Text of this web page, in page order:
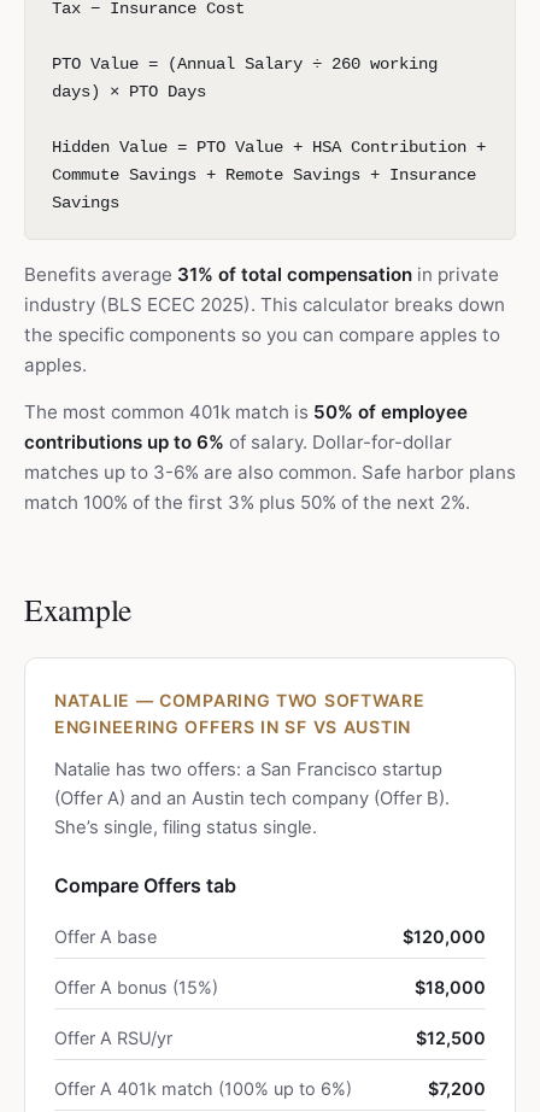
Tax − Insurance Cost
PTO Value = (Annual Salary ÷ 260 working
days) × PTO Days
Hidden Value = PTO Value + HSA Contribution +
Commute Savings + Remote Savings + Insurance
Savings
Benefits average 31% of total compensation in private
industry (BLS ECEC 2025). This calculator breaks down
the specific components so you can compare apples to
apples.
The most common 401k match is 50% of employee
contributions up to 6% of salary. Dollar-for-dollar
matches up to 3-6% are also common. Safe harbor plans
match 100% of the first 3% plus 50% of the next 2%.
Example
NATALIE — COMPARING TWO SOFTWARE
ENGINEERING OFFERS IN SF VS AUSTIN
Natalie has two offers: a San Francisco startup
(Offer A) and an Austin tech company (Offer B).
She’s single, filing status single.
Compare Offers tab
Offer A base $120,000
Offer A bonus (15%) $18,000
Offer A RSU/yr $12,500
Offer A 401k match (100% up to 6%) $7,200